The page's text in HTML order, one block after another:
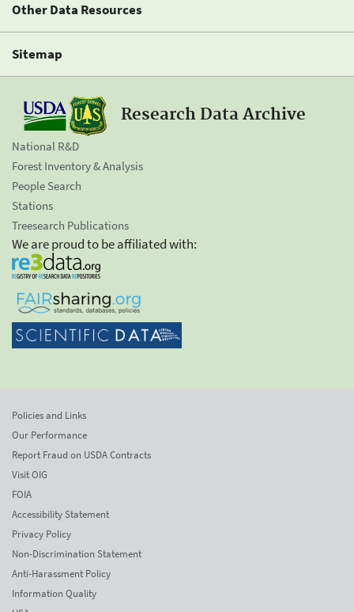
Other Data Resources
Sitemap
Research Data Archive
National R&D
Forest Inventory & Analysis
People Search
Stations
Treesearch Publications
We are proud to be affiliated with:
Policies and Links
Our Performance
Report Fraud on USDA Contracts
Visit OIG
FOIA
Accessibility Statement
Privacy Policy
Non-Discrimination Statement
Anti-Harassment Policy
Information Quality